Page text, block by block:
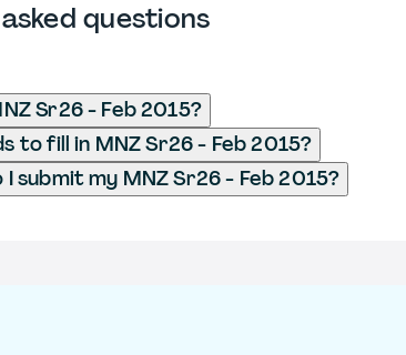
questions
Sr26 - Feb 2015?
to fill in MNZ Sr26 - Feb 2015?
submit my MNZ Sr26 - Feb 2015?